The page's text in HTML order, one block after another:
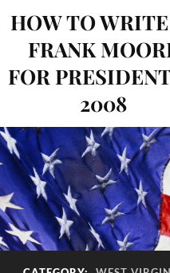
HOW TO
FRANK
FOR
2008